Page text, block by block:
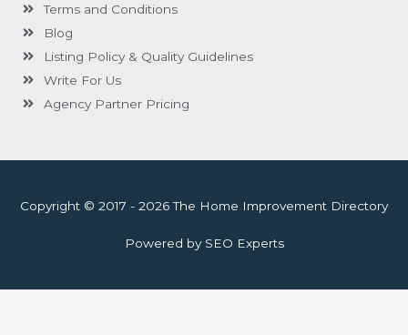
Terms and Conditions
Blog
Listing Policy & Quality Guidelines
Write For Us
Agency Partner Pricing
Copyright © 2017 - 2026 The Home Improvement Directory
Powered by SEO Experts